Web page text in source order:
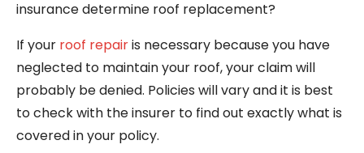
insurance determine roof replacement?
If your roof repairis necessary because you have
neglected to maintain your roof, your claim will
probably be denied. Policies will vary and it is best
to check with the insurer to find out exactly what is
covered in your policy.